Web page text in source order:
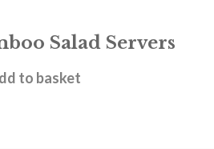
Salad Servers
£4.95
to basket